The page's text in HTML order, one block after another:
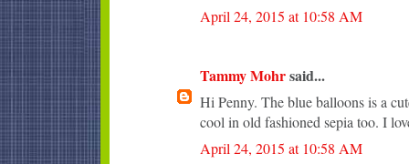
April 24, 2015 at 10:58 AM
Tammy Mohrsaid...
Hi Penny. The blue balloons is a
cool in old fashioned sepia too. I
April 24, 2015 at 10:58 AM